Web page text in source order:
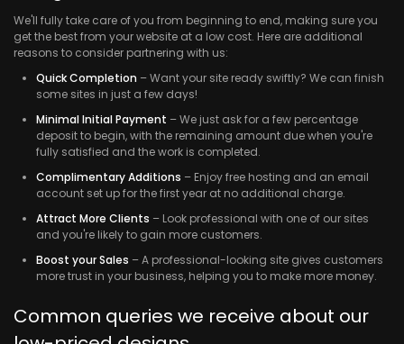
We'll fully take care of you from beginning to end, making sure you
get the best from your website at a low cost. Here are additional
reasons to consider partnering with us:
Quick Completion – Want your site ready swiftly? We can finish
some sites in just a few days!
Minimal Initial Payment – We just ask for a few percentage
deposit to begin, with the remaining amount due when you're
fully satisfied and the work is completed.
Complimentary Additions – Enjoy free hosting and an email
account set up for the first year at no additional charge.
Attract More Clients – Look professional with one of our sites
and you're likely to gain more customers.
Boost your Sales – A professional-looking site gives customers
more trust in your business, helping you to make more money.
Common queries we receive about our